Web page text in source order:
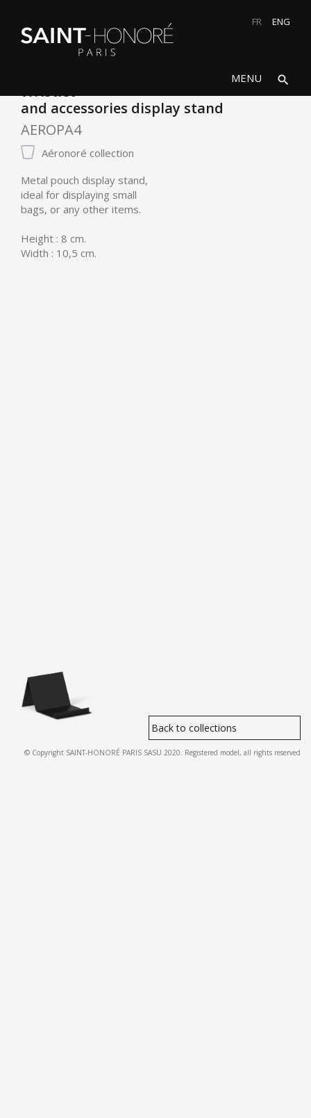
FR ENG
MENU search
Wristlet
and accessories display stand
AEROPA4
Aéronoré collection
Metal pouch display stand,
ideal for displaying small
bags, or any other items.
Height : 8 cm.
Width : 10,5 cm.
Back to collections
© Copyright SAINT-HONORÉ PARIS SASU 2020. Registered model, all rights reserved